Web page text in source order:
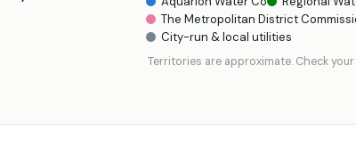
The Metropolitan District
City-run & local utilities
Territories are approximate. Check